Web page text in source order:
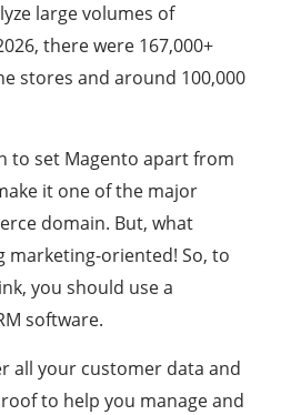
large volumes of
there were 167,000+
stores and around 100,000
to set Magento apart from
it one of the major
domain. But, what
marketing-oriented! So, to
you should use a
software.
all your customer data and
to help you manage and